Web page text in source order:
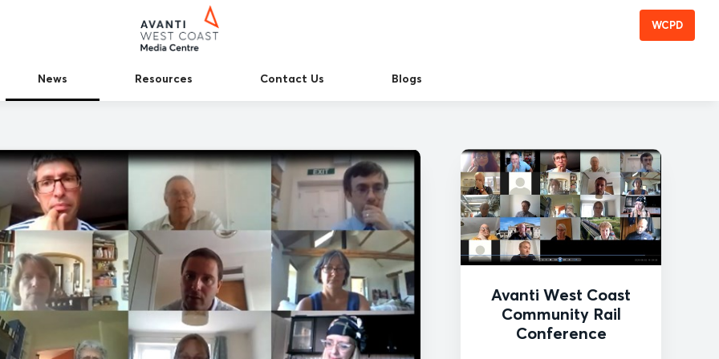
WCPD
News Resources Contact Us Blogs
Avanti West Coast
Community Rail
Conference